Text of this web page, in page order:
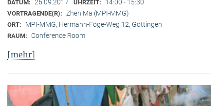
DATUM: 26.09.2017 UHRZEIT: 14:00 - 15:30
VORTRAGENDE(R): Zhen Ma (MPI-MMG)
ORT: MPI-MMG, Hermann-Föge-Weg 12, Göttingen
RAUM: Conference Room
[mehr]